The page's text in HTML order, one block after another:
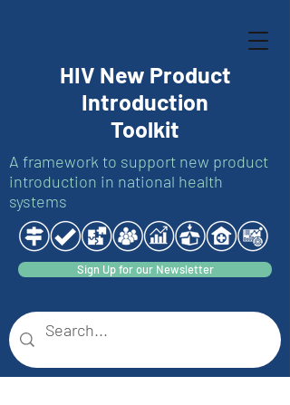
HIV New Product
Introduction
Toolkit
A framework to support new product
introduction in national health
systems
Sign Up for our Newsletter